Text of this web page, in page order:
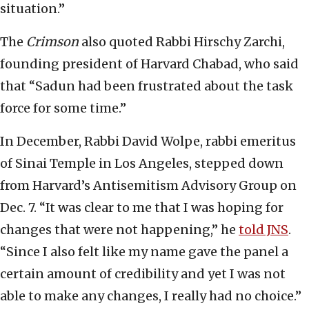
situation.”
The Crimson also quoted Rabbi Hirschy Zarchi,
founding president of Harvard Chabad, who said
that “Sadun had been frustrated about the task
force for some time.”
In December, Rabbi David Wolpe, rabbi emeritus
of Sinai Temple in Los Angeles, stepped down
from Harvard’s Antisemitism Advisory Group on
Dec. 7. “It was clear to me that I was hoping for
changes that were not happening,” he told JNS.
“Since I also felt like my name gave the panel a
certain amount of credibility and yet I was not
able to make any changes, I really had no choice.”